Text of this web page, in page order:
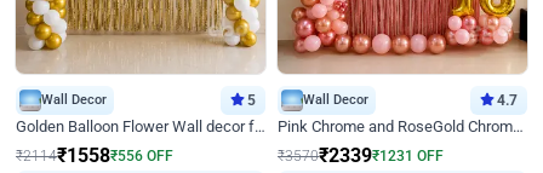
Wall Decor 5
Golden Balloon Flower Wall decor for Birthday
₹2114₹1558₹556 OFF
Wall Decor 4.7
Pink Chrome and RoseGold Chrome L Shaped Arch Birthday Decor
₹3570₹2339₹1231 OFF